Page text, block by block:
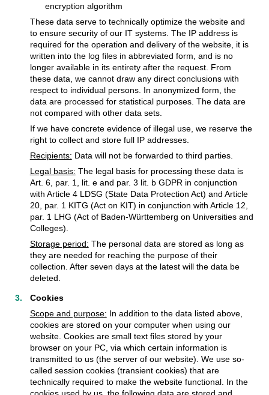
encryption algorithm
These data serve to technically optimize the website and
to ensure security of our IT systems. The IP address is
required for the operation and delivery of the website, it is
written into the log files in abbreviated form, and is no
longer available in its entirety after the request. From
these data, we cannot draw any direct conclusions with
respect to individual persons. In anonymized form, the
data are processed for statistical purposes. The data are
not compared with other data sets.
If we have concrete evidence of illegal use, we reserve the
right to collect and store full IP addresses.
Recipients: Data will not be forwarded to third parties.
Legal basis: The legal basis for processing these data is
Art. 6, par. 1, lit. e and par. 3 lit. b GDPR in conjunction
with Article 4 LDSG (State Data Protection Act) and Article
20, par. 1 KITG (Act on KIT) in conjunction with Article 12,
par. 1 LHG (Act of Baden-Württemberg on Universities and
Colleges).
Storage period: The personal data are stored as long as
they are needed for reaching the purpose of their
collection. After seven days at the latest will the data be
deleted.
Cookies
Scope and purpose: In addition to the data listed above,
cookies are stored on your computer when using our
website. Cookies are small text files stored by your
browser on your PC, via which certain information is
transmitted to us (the server of our website). We use so-
called session cookies (transient cookies) that are
technically required to make the website functional. In the
cookies used by us, the following data are stored and